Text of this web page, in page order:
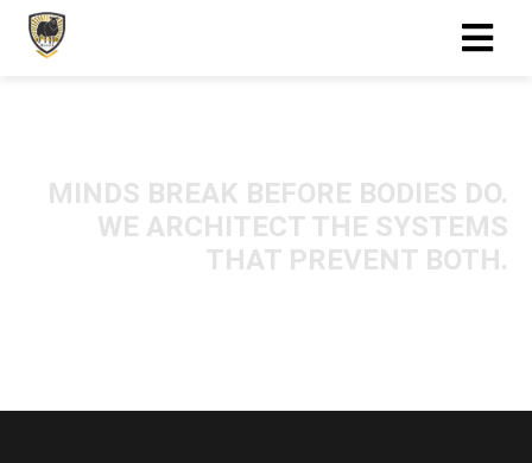
MINDS BREAK BEFORE BODIES DO.
WE ARCHITECT THE SYSTEMS
THAT PREVENT BOTH.